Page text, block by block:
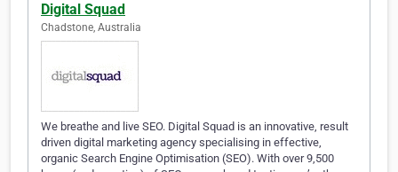
Digital Squad
Chadstone, Australia
We breathe and live SEO. Digital Squad is an innovative, result
driven digital marketing agency specialising in effective,
organic Search Engine Optimisation (SEO). With over 9,500